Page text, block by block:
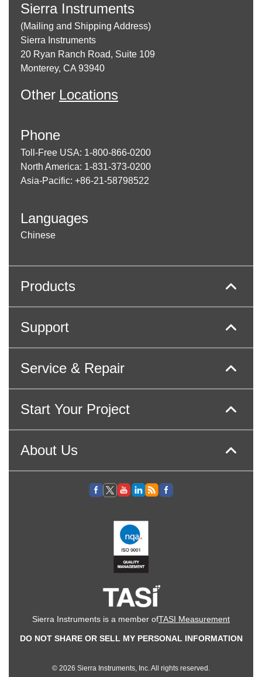
Sierra Instruments
(Mailing and Shipping Address)
Sierra Instruments
20 Ryan Ranch Road, Suite 109
Monterey, CA 93940
Other Locations
Phone
Toll-Free USA: 1-800-866-0200
North America: 1-831-373-0200
Asia-Pacific: +86-21-58798522
Languages
Chinese
Products
Support
Service & Repair
Start Your Project
About Us
Sierra Instruments is a member ofTASI Measurement
DO NOT SHARE OR SELL MY PERSONAL INFORMATION
© 2026 Sierra Instruments, Inc. All rights reserved.